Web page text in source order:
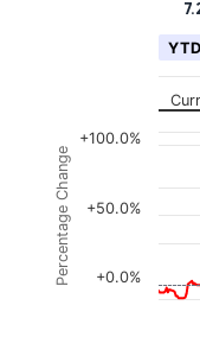
Combination
The chart has
The chart has
Percentage Change +0.0%
+50.0%
+100.0%